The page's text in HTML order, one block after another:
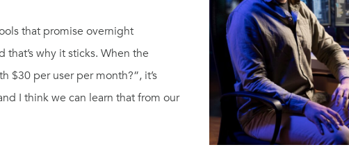
that promise overnight
why it sticks. When the
$30 per user per month?”, it’s
I think we can learn that from our